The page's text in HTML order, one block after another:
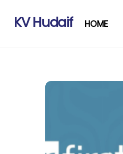
KV Hudaif HOME